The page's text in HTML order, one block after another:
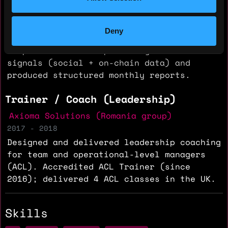
Deny
2018 - 2020
Conducted due diligence across technology,
tokenomics, legal compliance and
signals (social + on-chain data) and
produced structured monthly reports.
Trainer / Coach (Leadership)
Axioma Solutions (Romania group)
2017 - 2018
Designed and delivered leadership coaching
for team and operational-level managers
(ACL). Accredited ACL Trainer (since
2016); delivered 4 ACL classes in the UK.
Skills